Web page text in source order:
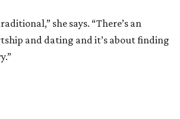
she says. “There’s an
and dating and it’s about finding